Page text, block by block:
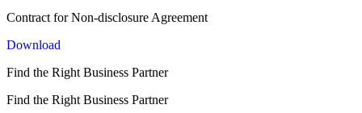
Contract for Non-disclosure Agreement
Download
Find the Right Business Partner
Find the Right Business Partner